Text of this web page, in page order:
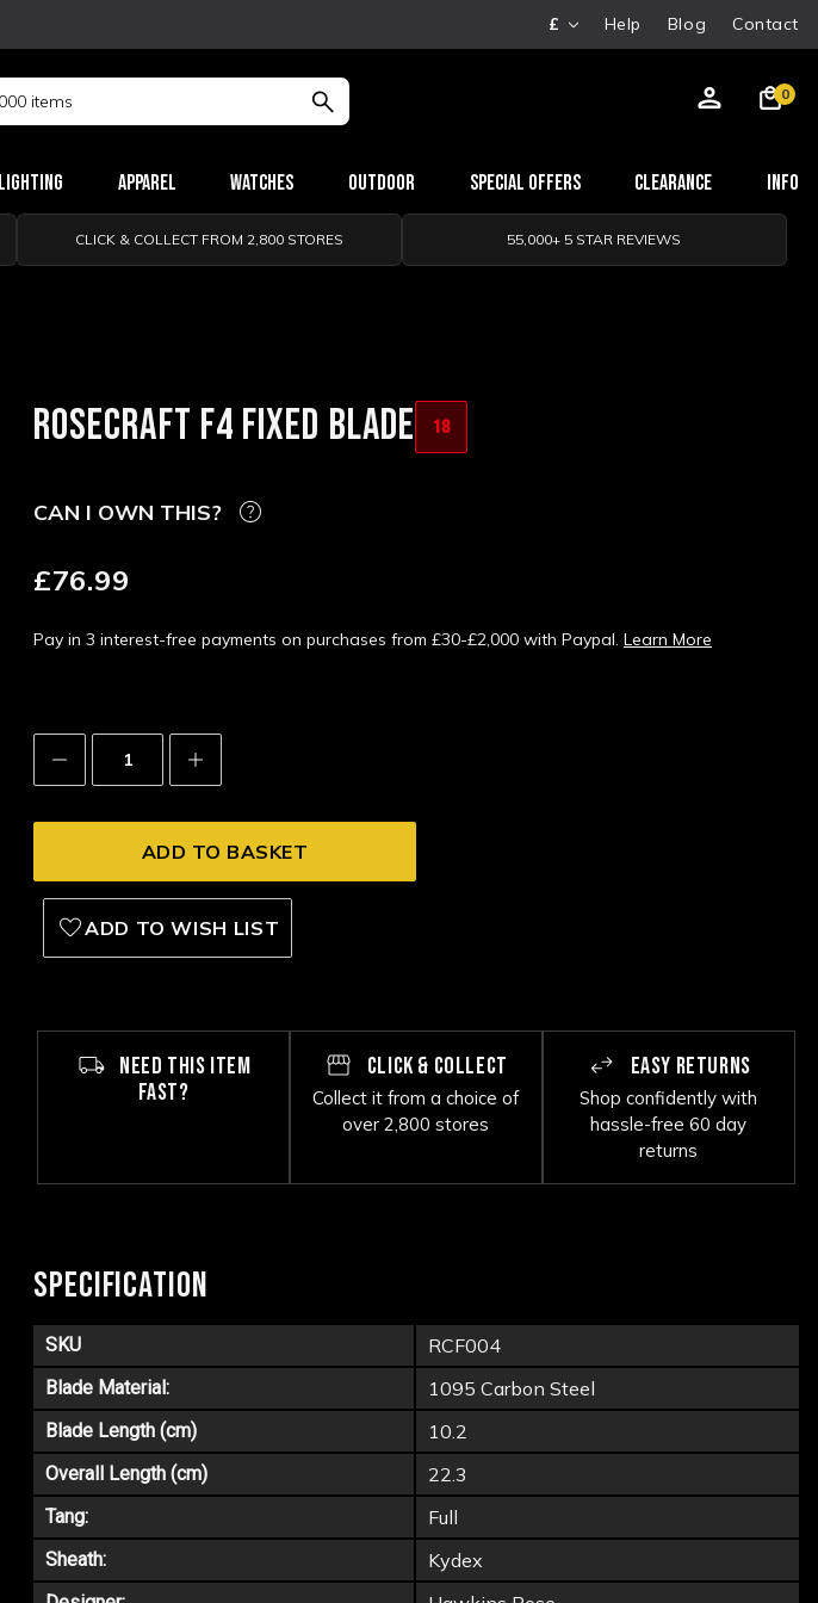
£ Help Blog Contact
0
Lighting Apparel Watches Outdoor Special Offers Clearance Info
CLICK & COLLECT FROM 2,800 STORES 55,000+ 5 STAR REVIEWS
ROSECRAFT F4 FIXED BLADE 18
CAN I OWN THIS?
£76.99
Pay in 3 interest-free payments on purchases from £30-£2,000 with Paypal. Learn More
Decrease
Quantity:
Increase
Quantity:
ADD TO WISH LIST
NEED THIS ITEM
FAST?
CLICK & COLLECT
Collect it from a choice of
over 2,800 stores
EASY RETURNS
Shop confidently with
hassle-free 60 day
returns
SPECIFICATION
SKU RCF004
Blade Material: 1095 Carbon Steel
Blade Length (cm) 10.2
Overall Length (cm) 22.3
Tang: Full
Sheath: Kydex